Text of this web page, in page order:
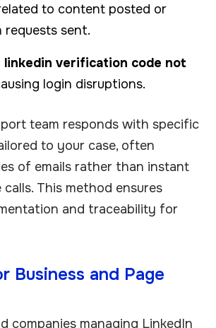
to content posted or
sent.
linkedin verification code not
login disruptions.
team responds with specific
to your case, often
of emails rather than instant
This method ensures
and traceability for
Business and Page
companies managing LinkedIn